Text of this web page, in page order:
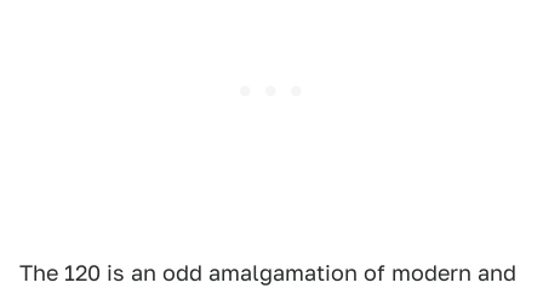
The 120 is an odd amalgamation of modern and